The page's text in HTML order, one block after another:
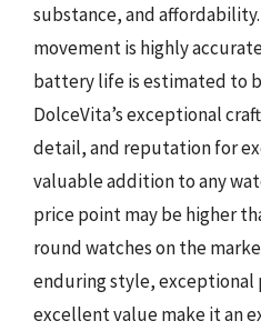
substance, and
movement is highly
battery life is estimated to
DolceVita’s exceptional
detail, and reputation for
valuable addition to any
price point may be higher
round watches on the
enduring style, exceptional
excellent value make it an